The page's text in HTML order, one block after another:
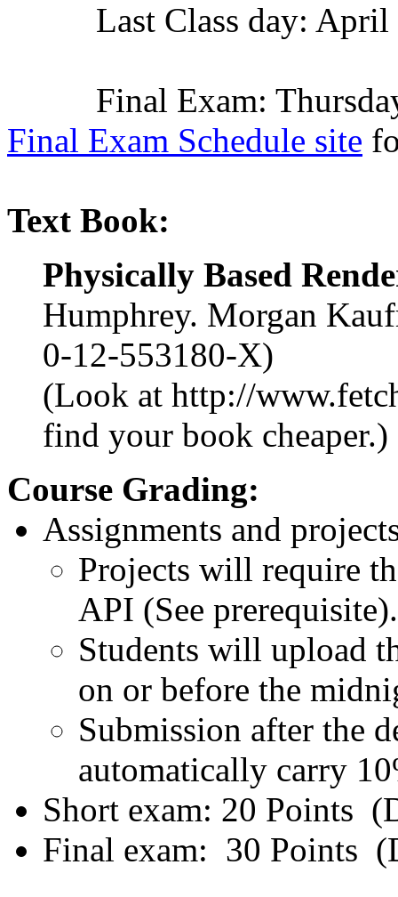
Last Class day: April
Final Exam:
Final Exam Schedule site
Text Book:
Physically Based
Humphrey. Morgan
0-12-553180-X)
(Look at http://
find your book cheaper.)
Course Grading:
Assignments and
Projects will require
API (See prerequisite).
Students will upload
on or before the
Submission after the
automatically carry
Short exam: 20 Points
Final exam: 30 Points